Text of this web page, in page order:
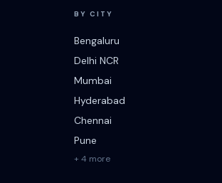
BY CITY
Bengaluru
Delhi NCR
Mumbai
Hyderabad
Chennai
Pune
+ 4 more